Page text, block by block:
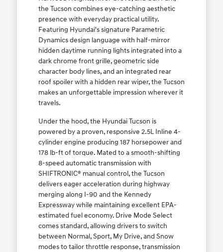
the Tucson combines eye-catching aesthetic
presence with everyday practical utility.
Featuring Hyundai's signature Parametric
Dynamics design language with half-mirror
hidden daytime running lights integrated into a
dark chrome front grille, geometric side
character body lines, and an integrated rear
roof spoiler with a hidden rear wiper, the Tucson
makes an unforgettable impression wherever it
travels.
Under the hood, the Hyundai Tucson is
powered by a proven, responsive 2.5L Inline 4-
cylinder engine producing 187 horsepower and
178 lb-ft of torque. Mated to a smooth-shifting
8-speed automatic transmission with
SHIFTRONIC® manual control, the Tucson
delivers eager acceleration during highway
merging along I-90 and the Kennedy
Expressway while maintaining excellent EPA-
estimated fuel economy. Drive Mode Select
comes standard, allowing drivers to switch
between Normal, Sport, My Drive, and Snow
modes to tailor throttle response, transmission